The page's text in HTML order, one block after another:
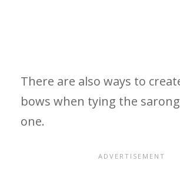
There are also ways to
bows when tying the
one.